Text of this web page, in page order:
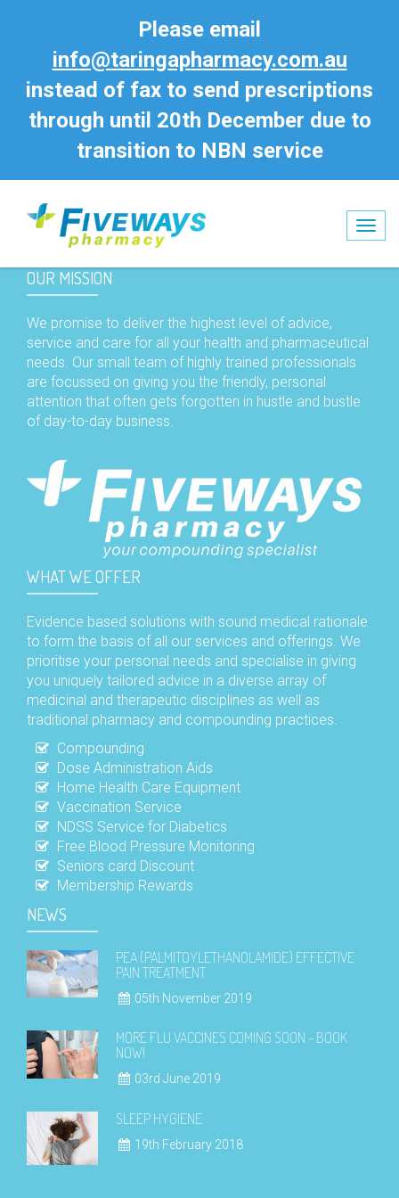
Please email
info@taringapharmacy.com.au
instead of fax to send prescriptions
through until 20th December due to
transition to NBN service
OUR MISSION
We promise to deliver the highest level of advice,
service and care for all your health and pharmaceutical
needs. Our small team of highly trained professionals
are focussed on giving you the friendly, personal
attention that often gets forgotten in hustle and bustle
of day-to-day business.
WHAT WE OFFER
Evidence based solutions with sound medical rationale
to form the basis of all our services and offerings. We
prioritise your personal needs and specialise in giving
you uniquely tailored advice in a diverse array of
medicinal and therapeutic disciplines as well as
traditional pharmacy and compounding practices.
Compounding
Dose Administration Aids
Home Health Care Equipment
Vaccination Service
NDSS Service for Diabetics
Free Blood Pressure Monitoring
Seniors card Discount
Membership Rewards
NEWS
PEA (PALMITOYLETHANOLAMIDE) EFFECTIVE
PAIN TREATMENT
05th November 2019
MORE FLU VACCINES COMING SOON - BOOK
NOW!
03rd June 2019
SLEEP HYGIENE
19th February 2018